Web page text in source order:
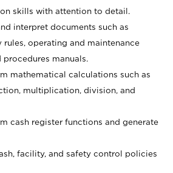
skills with attention to detail.
interpret documents such as
rules, operating and maintenance
procedures manuals.
mathematical calculations such as
multiplication, division, and
cash register functions and generate
facility, and safety control policies